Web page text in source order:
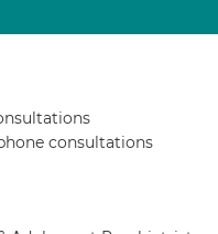
consultations